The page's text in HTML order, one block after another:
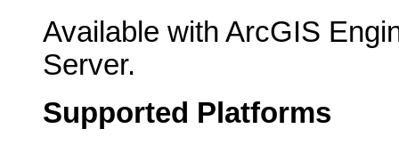
Available with ArcGIS
Server.
Supported Platforms